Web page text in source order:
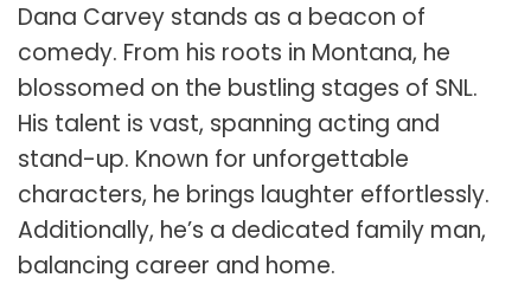
Dana Carvey stands as a beacon of
comedy. From his roots in Montana, he
blossomed on the bustling stages of SNL.
His talent is vast, spanning acting and
stand-up. Known for unforgettable
characters, he brings laughter effortlessly.
Additionally, he’s a dedicated family man,
balancing career and home.